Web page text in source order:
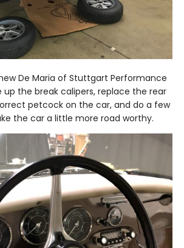
De Maria of Stuttgart Performance
up the break calipers, replace the rear
petcock on the car, and do a few
the car a little more road worthy.